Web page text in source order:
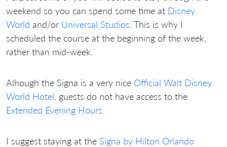
weekend so you can spend some time at Disney
World and/or Universal Studios . This is why I
scheduled the course at the beginning of the week,
rather than mid-week.
Alhough the Signa is a very nice Official Walt Disney
World Hotel , guests do not have access to the
Extended Evening Hours
I suggest staying at the Signa by Hilton Orlando